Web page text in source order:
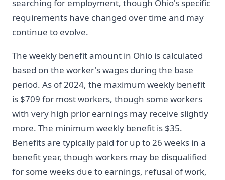
searching for employment, though Ohio's specific
requirements have changed over time and may
continue to evolve.
The weekly benefit amount in Ohio is calculated
based on the worker's wages during the base
period. As of 2024, the maximum weekly benefit
is $709 for most workers, though some workers
with very high prior earnings may receive slightly
more. The minimum weekly benefit is $35.
Benefits are typically paid for up to 26 weeks in a
benefit year, though workers may be disqualified
for some weeks due to earnings, refusal of work,